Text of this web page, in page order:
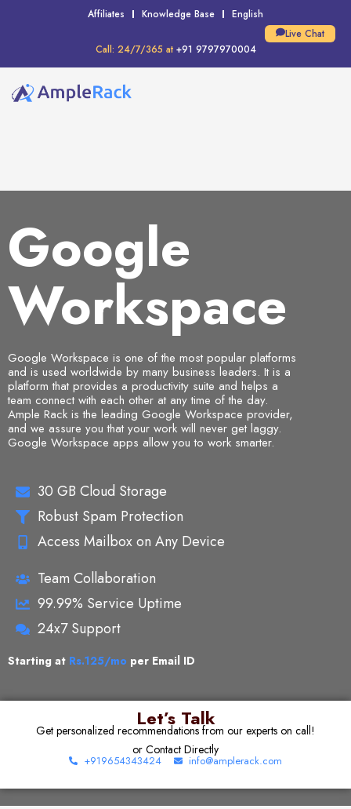
Affiliates Knowledge Base
English
Live Chat
Call: 24/7/365 at+91 9797970004
Google
Workspace
Google Workspace is one of the most popular platforms
and is used worldwide by many business leaders. It is a
platform that provides a productivity suite and helps a
team connect with each other at any time of the day.
Ample Rack is the leading Google Workspace provider,
and we assure you that your work will never get laggy.
Google Workspace apps allow you to work smarter.
30 GB Cloud Storage
Robust Spam Protection
Access Mailbox on Any Device
Team Collaboration
99.99% Service Uptime
24x7 Support
Starting at Rs.125/mo per Email ID
Let’s Talk
Get personalized recommendations from our experts on call!
or Contact Directly
+919654343424 info@amplerack.com